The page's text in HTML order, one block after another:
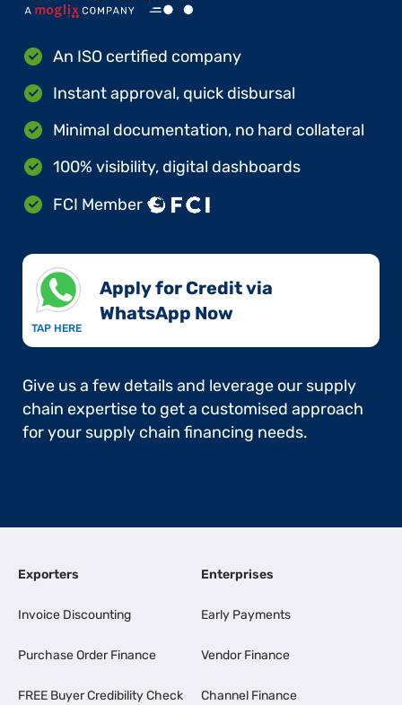
An ISO certified company
Instant approval, quick disbursal
Minimal documentation, no hard collateral
100% visibility, digital dashboards
FCI Member
TAP HERE
Apply for Credit via
WhatsApp Now​
Give us a few details and leverage our supply
chain expertise to get a customised approach
for your supply chain financing needs.
Exporters
Invoice Discounting
Purchase Order Finance
FREE Buyer Credibility Check
Enterprises
Early Payments
Vendor Finance
Channel Finance